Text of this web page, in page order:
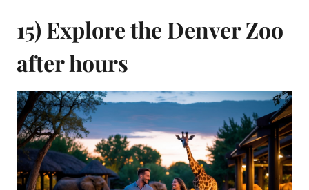
15) Explore the Denver Zoo
after hours